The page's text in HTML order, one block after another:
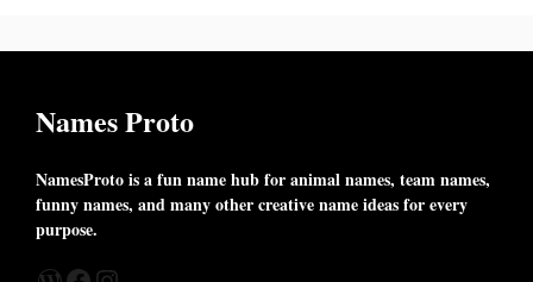
Names Proto
NamesProto is a fun name hub for animal names, team names,
funny names, and many other creative name ideas for every
purpose.